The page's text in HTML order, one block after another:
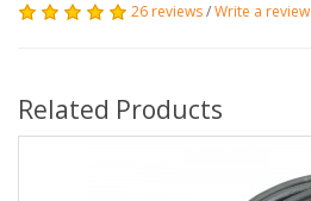
26 reviews/Write a review
Related Products